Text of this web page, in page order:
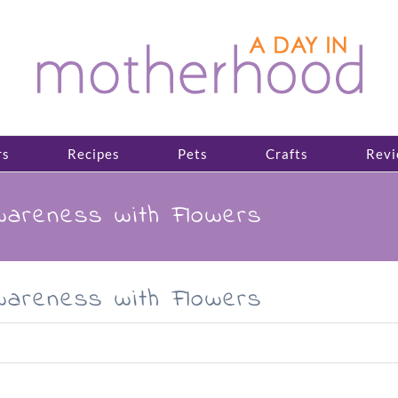
Recipes Pets Crafts
with Flowers
with Flowers